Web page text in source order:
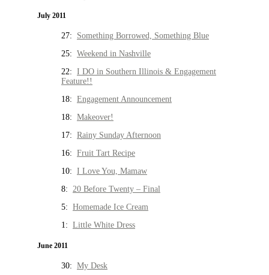
July 2011
27: Something Borrowed, Something Blue
25: Weekend in Nashville
22: I DO in Southern Illinois & Engagement
Feature!!
18: Engagement Announcement
18: Makeover!
17: Rainy Sunday Afternoon
16: Fruit Tart Recipe
10: I Love You, Mamaw
8: 20 Before Twenty – Final
5: Homemade Ice Cream
1: Little White Dress
June 2011
30: My Desk